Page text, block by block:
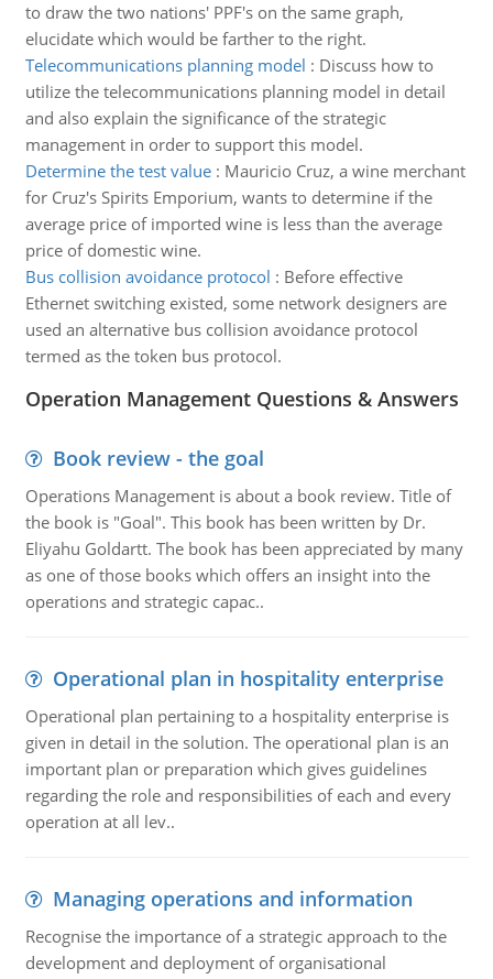
to draw the two nations' PPF's on the same graph,
elucidate which would be farther to the right.
Telecommunications planning model : Discuss how to
utilize the telecommunications planning model in detail
and also explain the significance of the strategic
management in order to support this model.
Determine the test value: Mauricio Cruz, a wine merchant
for Cruz's Spirits Emporium, wants to determine if the
average price of imported wine is less than the average
price of domestic wine.
Bus collision avoidance protocol : Before effective
Ethernet switching existed, some network designers are
used an alternative bus collision avoidance protocol
termed as the token bus protocol.
Operation Management Questions & Answers
Book review - the goal
Operations Management is about a book review. Title of
the book is "Goal". This book has been written by Dr.
Eliyahu Goldartt. The book has been appreciated by many
as one of those books which offers an insight into the
operations and strategic capac..
Operational plan in hospitality enterprise
Operational plan pertaining to a hospitality enterprise is
given in detail in the solution. The operational plan is an
important plan or preparation which gives guidelines
regarding the role and responsibilities of each and every
operation at all lev..
Managing operations and information
Recognise the importance of a strategic approach to the
development and deployment of organisational